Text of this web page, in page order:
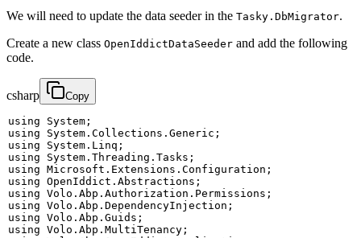
We will need to update the data seeder in the Tasky.DbMigrator.
Create a new class OpenIddictDataSeeder and add the following
code.
csharp Copy
using System ;
using
System . Collections . Generic ;
using
System . Linq ;
using
System . Threading . Tasks ;
using Microsoft . Extensions . Configuration ;
using OpenIddict . Abstractions ;
using Volo . Abp . Authorization . Permissions ;
using Volo . Abp . DependencyInjection ;
using Volo . Abp . Guids ;
using Volo . Abp . MultiTenancy ;